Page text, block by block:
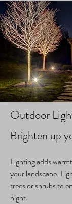
Outdoor
Brighten up
Lighting adds
your landscape.
trees or shrubs to
night.